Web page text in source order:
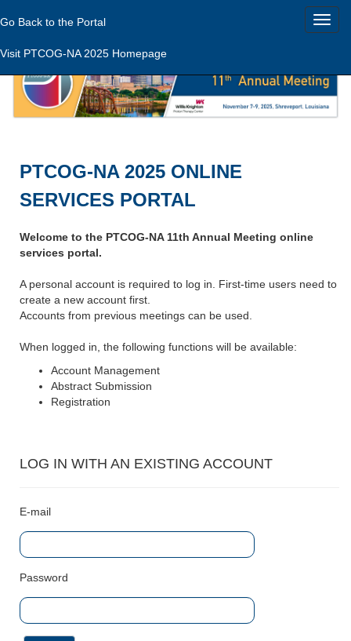
Go Back to the Portal
Visit PTCOG-NA 2025 Homepage
PTCOG-NA 2025 ONLINE
SERVICES PORTAL
Welcome to the PTCOG-NA 11th Annual Meeting online
services portal.
A personal account is required to log in. First-time users need to
create a new account first.
Accounts from previous meetings can be used.
When logged in, the following functions will be available:
Account Management
Abstract Submission
Registration
LOG IN WITH AN EXISTING ACCOUNT
E-mail
Password